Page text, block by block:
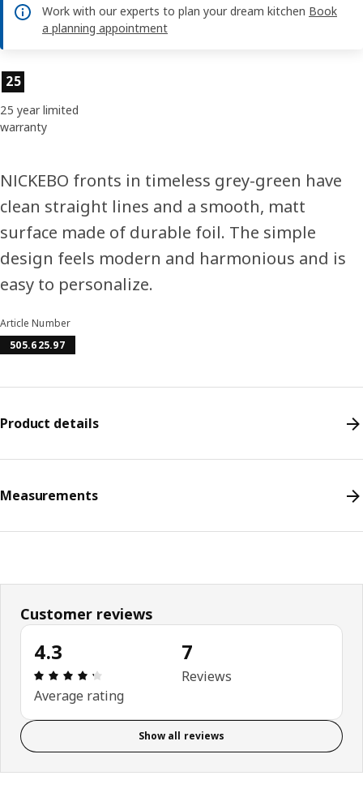
Work with our experts to plan your dream kitchen Book
a planning appointment
Product features
25
25 year limited
warranty
NICKEBO fronts in timeless grey-green have
clean straight lines and a smooth, matt
surface made of durable foil. The simple
design feels modern and harmonious and is
easy to personalize.
Article Number
505.625.97
Product details
Measurements
Customer reviews
4.3
Review: 4.3 out of 5 stars. Total reviews: 7
Average rating
7
Reviews
Show all reviews